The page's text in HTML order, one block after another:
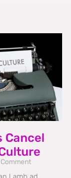
Cancel
Comment